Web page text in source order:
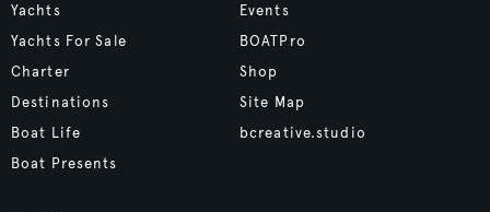
Yachts
Yachts For Sale
Charter
Destinations
Boat Life
Boat Presents
Events
BOATPro
Shop
Site Map
bcreative.studio